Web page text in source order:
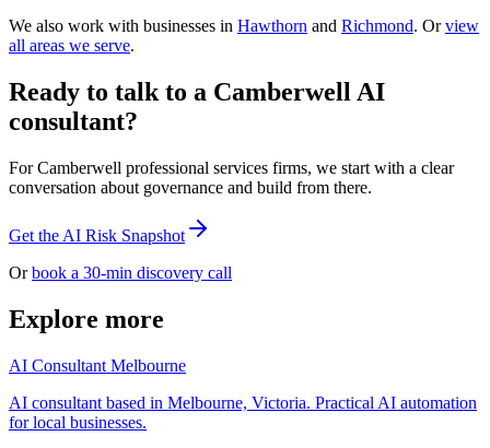
We also work with businesses in Hawthorn and Richmond. Orview
all areas we serve.
Ready to talk to a Camberwell AI
consultant?
For Camberwell professional services firms, we start with a clear
conversation about governance and build from there.
Get the AI Risk Snapshot
Orbook a 30-min discovery call
Explore more
AI Consultant Melbourne
AI consultant based in Melbourne, Victoria. Practical AI automation
for local businesses.